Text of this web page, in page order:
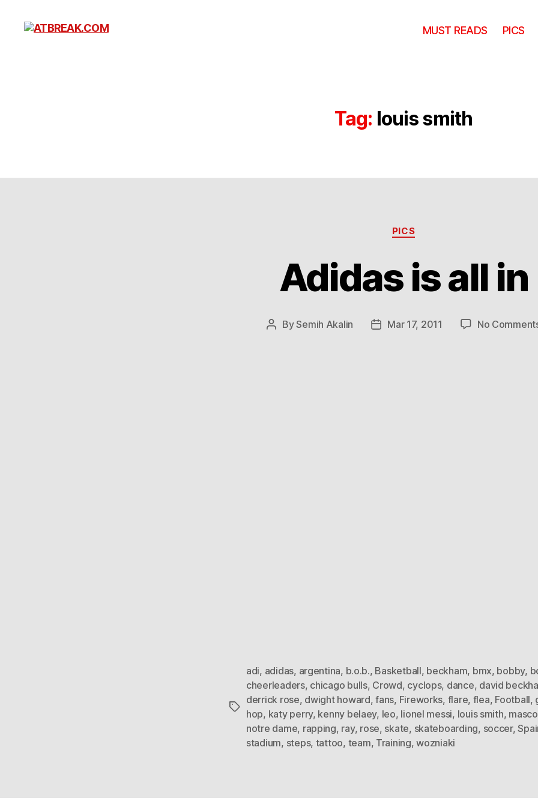
MUST READS PICS
Tag: louis smith
Categories
PICS
Adidas is all in
PostBySemih Akalin
PostMar 17, 2011 No
Tags
adi, adidas, argentina, b.o.b., Basketball, beckham, bmx, bobby,
cheerleaders, chicago bulls, Crowd, cyclops, dance, david
derrick rose, dwight howard,fans, Fireworks, flare, flea, Football,
hop, katy perry, kenny belaey, leo, lionel messi, louis smith,
notre dame, rapping, ray, rose, skate, skateboarding, soccer,
stadium, steps, tattoo, team, Training,wozniaki